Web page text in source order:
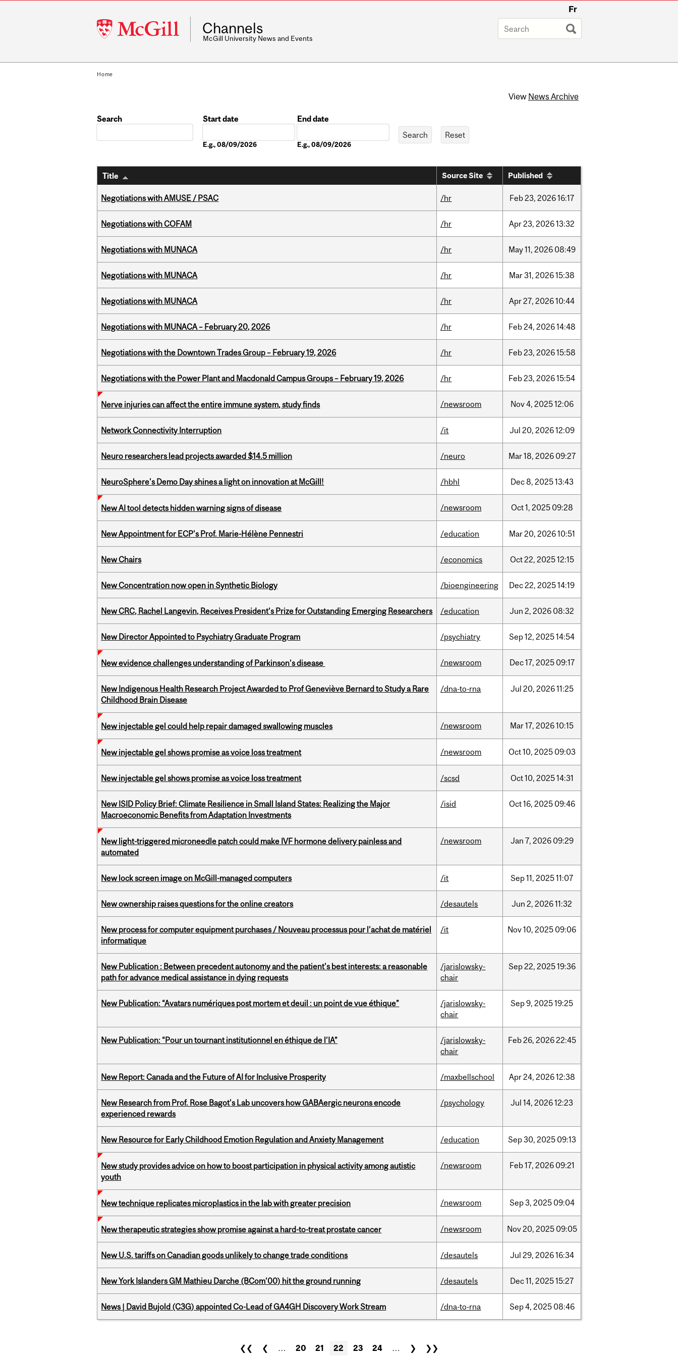
McGill
University
Fr
Channels
McGill University News and Events
Home
View News Archive
Search
Start date
E.g., 08/09/2026
End date
E.g., 08/09/2026
Title Source Site Published
Negotiations with AMUSE / PSAC /hr Feb23, 202616:17
Negotiations with COFAM /hr Apr23, 202613:32
Negotiations with MUNACA /hr May11, 2026 08:49
Negotiations with MUNACA /hr Mar31, 202615:38
Negotiations with MUNACA /hr Apr27, 202610:44
Negotiations with MUNACA – February 20, 2026 /hr Feb24, 202614:48
Negotiations with the Downtown Trades Group – February 19, 2026 /hr Feb23, 202615:58
Negotiations with the Power Plant and Macdonald Campus Groups – February 19, 2026 /hr Feb23, 202615:54
Nerve injuries can affect the entire immune system, study finds /newsroom Nov4, 202512:06
Network Connectivity Interruption /it Jul 20, 202612:09
Neuro researchers lead projects awarded $14.5 million /neuro Mar18, 2026 09:27
NeuroSphere's Demo Day shines a light on innovation at McGill! /hbhl Dec8, 202513:43
New AI tool detects hidden warning signs of disease /newsroom Oct1, 2025 09:28
New Appointment for ECP's Prof. Marie-Hélène Pennestri /education Mar20, 202610:51
New Chairs /economics Oct22, 202512:15
New Concentration now open in Synthetic Biology /bioengineering Dec22, 202514:19
New CRC, Rachel Langevin, Receives President’s Prize for Outstanding Emerging Researchers /education Jun 2, 2026 08:32
New Director Appointed to Psychiatry Graduate Program /psychiatry Sep12, 202514:54
New evidence challenges understanding of Parkinson’s disease /newsroom Dec17, 2025 09:17
New Indigenous Health Research Project Awarded to Prof Geneviève Bernard to Study a Rare
Childhood Brain Disease
/dna-to-rna Jul 20, 202611:25
New injectable gel could help repair damaged swallowing muscles /newsroom Mar17, 202610:15
New injectable gel shows promise as voice loss treatment /newsroom Oct10, 2025 09:03
New injectable gel shows promise as voice loss treatment /scsd Oct10, 202514:31
New ISID Policy Brief: Climate Resilience in Small Island States: Realizing the Major
Macroeconomic Benefits from Adaptation Investments
/isid Oct16, 2025 09:46
New light-triggered microneedle patch could make IVF hormone delivery painless and
automated
/newsroom Jan 7, 2026 09:29
New lock screen image on McGill-managed computers /it Sep11, 202511:07
New ownership raises questions for the online creators /desautels Jun 2, 202611:32
New process for computer equipment purchases / Nouveau processus pour l’achat de matériel
informatique
/it Nov10, 2025 09:06
New Publication : Between precedent autonomy and the patient's best interests: a reasonable
path for advance medical assistance in dying requests
/jarislowsky-
chair
Sep22, 202519:36
New Publication: “Avatars numériques post mortem et deuil : un point de vue éthique”
/jarislowsky-
chair
Sep9, 202519:25
New Publication: “Pour un tournant institutionnel en éthique de l’IA”
/jarislowsky-
chair
Feb26, 202622:45
New Report: Canada and the Future of AI for Inclusive Prosperity /maxbellschool Apr24, 202612:38
New Research from Prof. Rose Bagot's Lab uncovers how GABAergic neurons encode
experienced rewards
/psychology Jul 14, 202612:23
New Resource for Early Childhood Emotion Regulation and Anxiety Management /education Sep30, 2025 09:13
New study provides advice on how to boost participation in physical activity among autistic
youth
/newsroom Feb17, 2026 09:21
New technique replicates microplastics in the lab with greater precision /newsroom Sep3, 2025 09:04
New therapeutic strategies show promise against a hard-to-treat prostate cancer /newsroom Nov20, 2025 09:05
New U.S. tariffs on Canadian goods unlikely to change trade conditions /desautels Jul 29, 202616:34
New York Islanders GM Mathieu Darche (BCom’00) hit the ground running /desautels Dec11, 202515:27
News | David Bujold (C3G) appointed Co-Lead of GA4GH Discovery Work Stream /dna-to-rna Sep4, 2025 08:46
❮❮ ❮ … 20 21 22 23 24 … ❯ ❯❯